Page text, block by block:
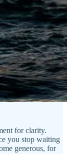
for clarity.
you stop waiting
generous, for